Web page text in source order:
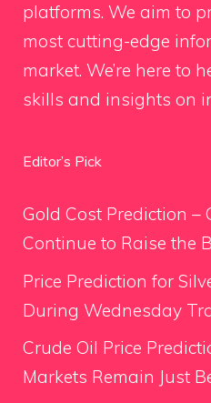
platforms. We aim to
most cutting-edge
market. We’re here to
skills and insights on
Editor’s Pick
Gold Cost Prediction –
Continue to Raise the
Price Prediction for
During Wednesday
Crude Oil Price
Markets Remain Just